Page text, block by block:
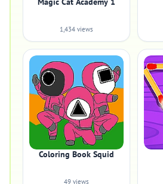
1,434 views
Coloring Book Squid
49 views